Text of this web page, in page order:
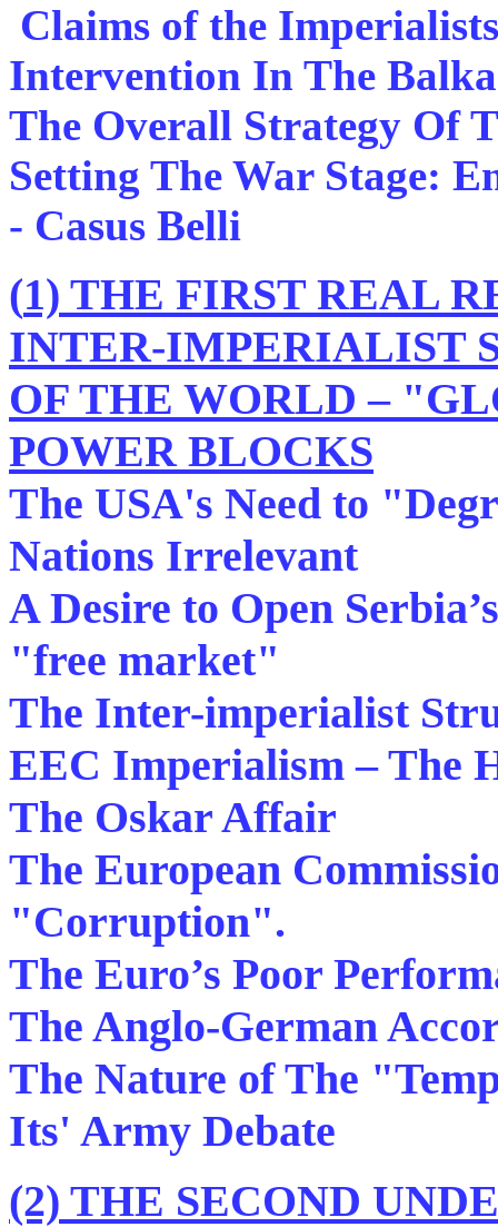
Claims of the
Intervention In The
The Overall Strategy Of
Setting The War Stage:
- Casus Belli
(1) THE FIRST REAL
INTER-IMPERIALIST
OF THE WORLD –
POWER BLOCKS
The USA's Need to
Nations Irrelevant
A Desire to Open
"free market"
The Inter-imperialist
EEC Imperialism – The
The Oskar Affair
The European
"Corruption".
The Euro’s Poor
The Anglo-German
The Nature of The
Its' Army Debate
(2) THE SECOND